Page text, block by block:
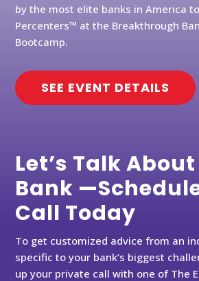
by the most elite banks in America
Percenters™ at the Breakthrough
Bootcamp.
SEE EVENT DETAILS
Let’s Talk
Bank
Call Today
To get customized advice from an
specific to your bank’s biggest
up your private call with one of The